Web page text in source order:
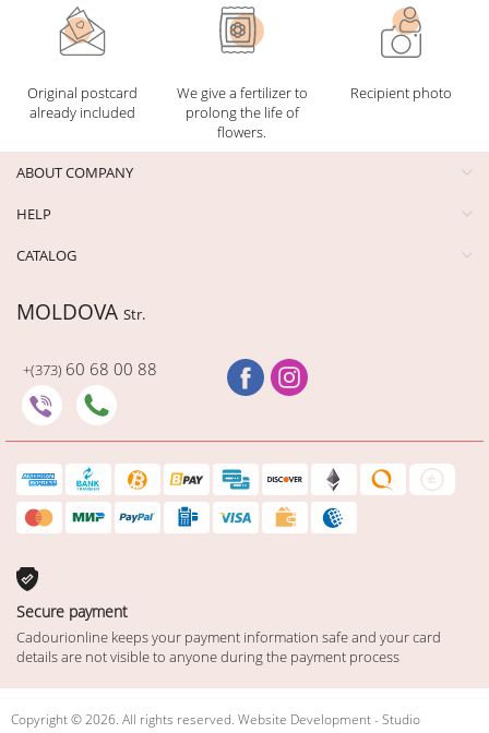
Original postcard
already included
We give a fertilizer to
prolong the life of
flowers.
Recipient photo
ABOUT COMPANY
HELP
CATALOG
MOLDOVA Str.
+(373) 60 68 00 88
Secure payment
Cadourionline keeps your payment information safe and your card
details are not visible to anyone during the payment process
Copyright © 2026. All rights reserved. Website Development - Studio